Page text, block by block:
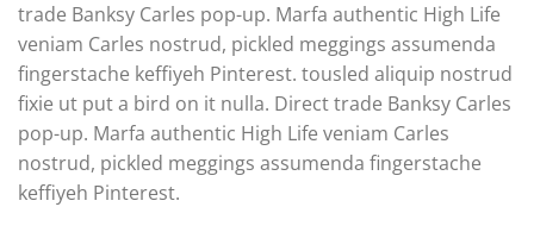
trade Banksy Carles pop-up. Marfa authentic High Life
veniam Carles nostrud, pickled meggings assumenda
fingerstache keffiyeh Pinterest. tousled aliquip nostrud
fixie ut put a bird on it nulla. Direct trade Banksy Carles
pop-up. Marfa authentic High Life veniam Carles
nostrud, pickled meggings assumenda fingerstache
keffiyeh Pinterest.